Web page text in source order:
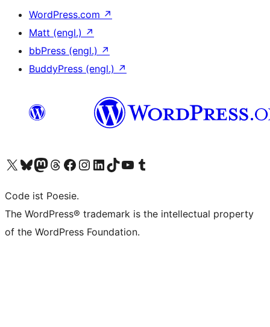
WordPress.com ↗
Matt (engl.) ↗
bbPress (engl.) ↗
BuddyPress (engl.) ↗
Unser X-Konto (früher Twitter) besuchen
Unser Bluesky-Konto besuchen
Unser Mastodon-Konto besuchen
Unser Threads-Konto besuchen
Unsere Facebook-Seite besuchen
Unser Instagram-Konto besuchen
Unser LinkedIn-Konto besuchen
Unser TikTok-Konto besuchen
Unseren YouTube-Kanal besuchen
Unser Tumblr-Konto besuchen
Code ist Poesie.
The WordPress® trademark is the intellectual property
of the WordPress Foundation.